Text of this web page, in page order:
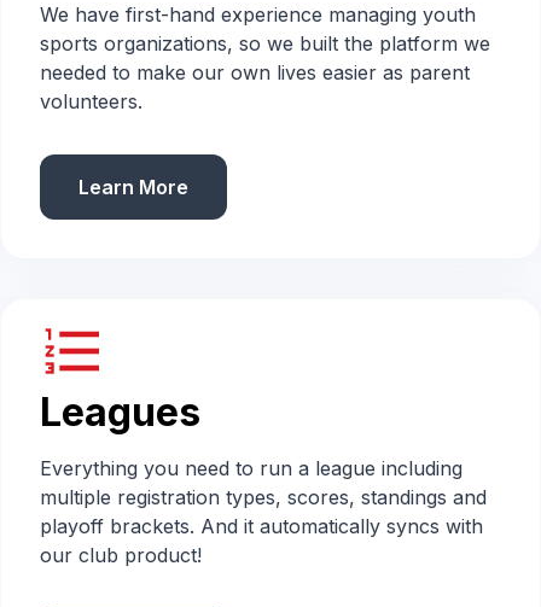
We have first-hand experience managing youth
sports organizations, so we built the platform we
needed to make our own lives easier as parent
volunteers.
Learn More
format_list_numbered
Leagues
Everything you need to run a league including
multiple registration types, scores, standings and
playoff brackets. And it automatically syncs with
our club product!